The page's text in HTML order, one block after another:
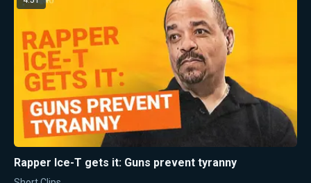
Rapper Ice-T gets it: Guns prevent tyranny